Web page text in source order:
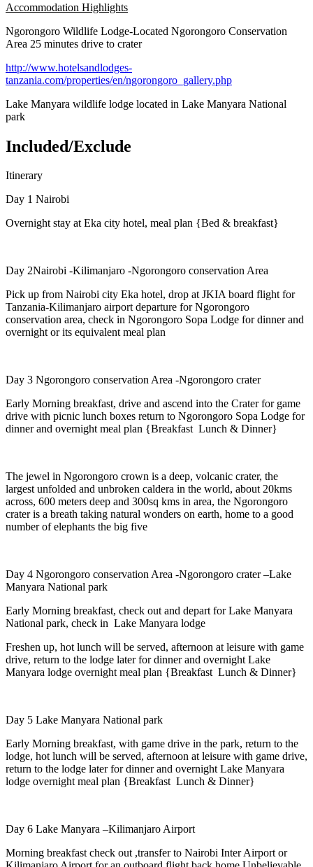
Accommodation Highlights
Ngorongoro Wildlife Lodge-Located Ngorongoro Conservation
Area 25 minutes drive to crater
http://www.hotelsandlodges-
tanzania.com/properties/en/ngorongoro_gallery.php
Lake Manyara wildlife lodge located in Lake Manyara National
park
Included/Exclude
Itinerary
Day 1 Nairobi
Overnight stay at Eka city hotel, meal plan {Bed & breakfast}
Day 2Nairobi -Kilimanjaro -Ngorongoro conservation Area
Pick up from Nairobi city Eka hotel, drop at JKIA board flight for
Tanzania-Kilimanjaro airport departure for Ngorongoro
conservation area, check in Ngorongoro Sopa Lodge for dinner and
overnight or its equivalent meal plan
Day 3 Ngorongoro conservation Area -Ngorongoro crater
Early Morning breakfast, drive and ascend into the Crater for game
drive with picnic lunch boxes return to Ngorongoro Sopa Lodge for
dinner and overnight meal plan {Breakfast Lunch & Dinner}
The jewel in Ngorongoro crown is a deep, volcanic crater, the
largest unfolded and unbroken caldera in the world, about 20kms
across, 600 meters deep and 300sq kms in area, the Ngorongoro
crater is a breath taking natural wonders on earth, home to a good
number of elephants the big five
Day 4 Ngorongoro conservation Area -Ngorongoro crater –Lake
Manyara National park
Early Morning breakfast, check out and depart for Lake Manyara
National park, check in Lake Manyara lodge
Freshen up, hot lunch will be served, afternoon at leisure with game
drive, return to the lodge later for dinner and overnight Lake
Manyara lodge overnight meal plan {Breakfast Lunch & Dinner}
Day 5 Lake Manyara National park
Early Morning breakfast, with game drive in the park, return to the
lodge, hot lunch will be served, afternoon at leisure with game drive,
return to the lodge later for dinner and overnight Lake Manyara
lodge overnight meal plan {Breakfast Lunch & Dinner}
Day 6 Lake Manyara –Kilimanjaro Airport
Morning breakfast check out ,transfer to Nairobi Inter Airport or